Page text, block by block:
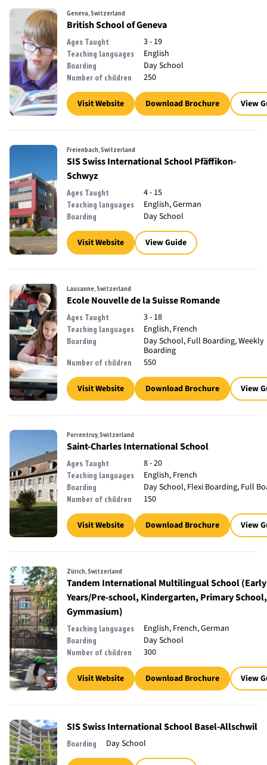
Geneva, Switzerland
British School of Geneva
Ages Taught 3 - 19
Teaching languages English
Boarding Day School
Number of children 250
Visit Website Download Brochure View
Freienbach, Switzerland
SIS Swiss International School Pfäffikon-
Schwyz
Ages Taught 4 - 15
Teaching languages English, German
Boarding Day School
Visit Website View Guide
Lausanne, Switzerland
Ecole Nouvelle de la Suisse Romande
Ages Taught 3 - 18
Teaching languages English, French
Boarding
Day School, Full Boarding, Weekly
Boarding
Number of children 550
Visit Website Download Brochure View
Porrentruy, Switzerland
Saint-Charles International School
Ages Taught 8 - 20
Teaching languages English, French
Boarding Day School, Flexi Boarding, Full
Number of children 150
Visit Website Download Brochure View
Zürich, Switzerland
Tandem International Multilingual School (Early
Years/Pre-school, Kindergarten, Primary School,
Gymmasium)
Teaching languages English, French, German
Boarding Day School
Number of children 300
Visit Website Download Brochure View
SIS Swiss International School Basel-Allschwil
Boarding Day School